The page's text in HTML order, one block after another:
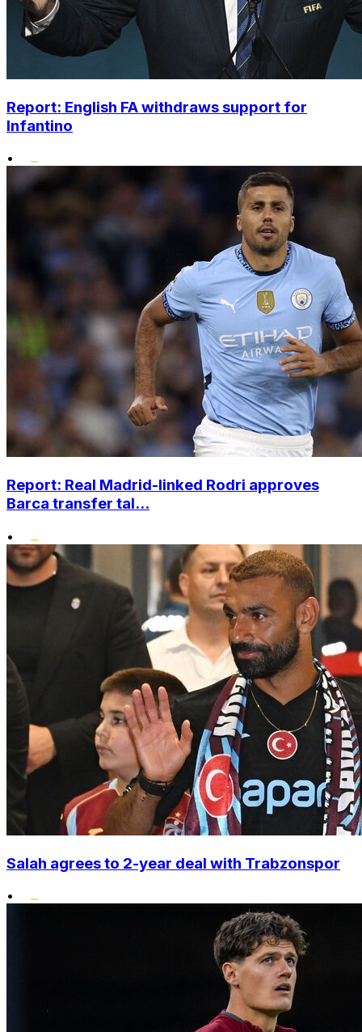
Report: English FA withdraws support for
Infantino
•
Report: Real Madrid-linked Rodri approves
Barca transfer tal...
•
Salah agrees to 2-year deal with Trabzonspor
•